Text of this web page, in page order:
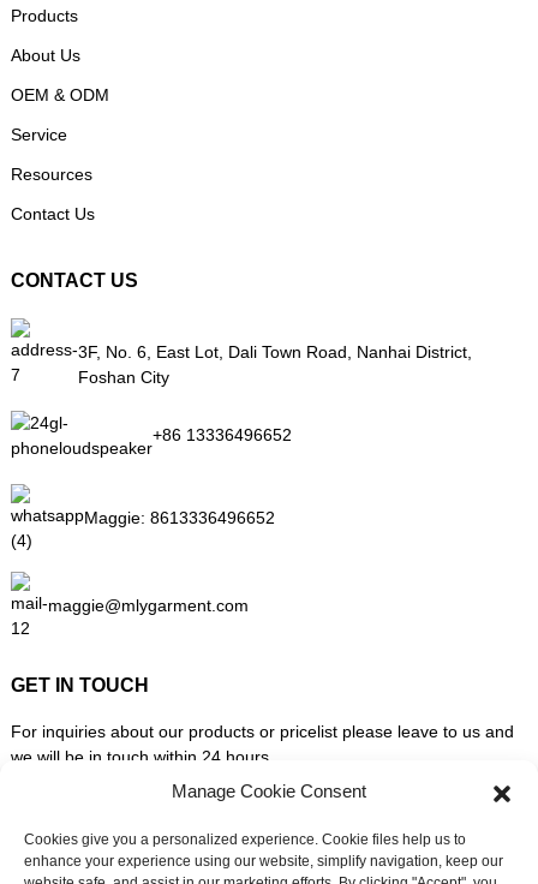
Products
About Us
OEM & ODM
Service
Resources
Contact Us
CONTACT US
3F, No. 6, East Lot, Dali Town Road, Nanhai District,
Foshan City
+86 13336496652
Maggie: 8613336496652
maggie@mlygarment.com
GET IN TOUCH
For inquiries about our products or pricelist please leave to us and
we will be in touch within 24 hours.
Manage Cookie Consent
Cookies give you a personalized experience. Cookie files help us to
enhance your experience using our website, simplify navigation, keep our